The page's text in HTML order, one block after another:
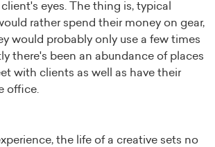
eyes. The thing is, typical
rather spend their money on gear,
would probably only use a few times
there's been an abundance of places
with clients as well as have their
office.
the life of a creative sets no